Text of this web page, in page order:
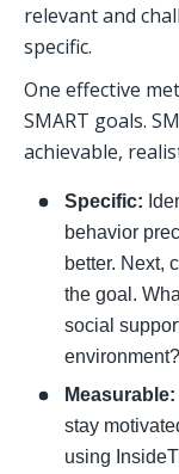
relevant and
specific.
One effective
SMART goals.
achievable,
Specific:
behavior
better. Next,
the goal.
social
environment?
Measurable:
stay
using